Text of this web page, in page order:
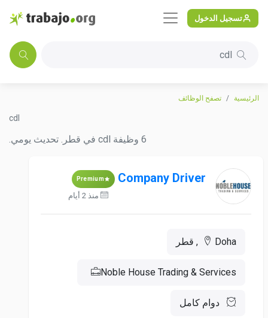
تسجيل الدخول
cdl
الرئيسية تصفح الوظائف
cdl
6 وظيفة cdl في قطر. تحديث يومي.
Company Driver
Premium
منذ 2 أيام
Doha, قطر
Noble House Trading & Services
دوام كامل